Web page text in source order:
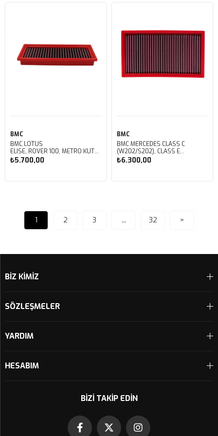
Sepete Ekle Sepete Ekle
BMC
BMC LOTUS
ELISE, ROVER 100, METRO KUTU
İÇİ PERFORMANS HAVA FİLTRESİ
FB124/01
₺5.700,00
BMC
BMC MERCEDES CLASS C
(W202/S202), CLASS E
(W210/S210), CLASS G
(W461/463), CLK (C208) KUTU İÇİ
FB103/01
₺6.300,00
1 2 3 ... 32 >
BİZ KİMİZ
SÖZLEŞMELER
YARDIM
HESABIM
BIZI TAKIP EDIN